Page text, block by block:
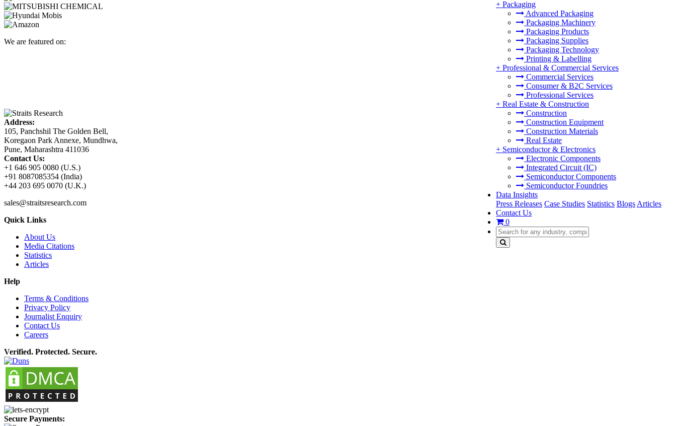
+ Packaging
Advanced Packaging
Packaging Machinery
Packaging Products
Packaging Supplies
Packaging Technology
Printing & Labelling
+ Professional & Commercial Services
Commercial Services
Consumer & B2C Services
Professional Services
+ Real Estate & Construction
Construction
Construction Equipment
Construction Materials
Real Estate
+ Semiconductor & Electronics
Electronic Components
Integrated Circuit (IC)
Semiconductor Components
Semiconductor Foundries
Data Insights
Press Releases Case Studies Statistics Blogs Articles
Contact Us
0
We are featured on:
Address:
105, Panchshil The Golden Bell,
Koregaon Park Annexe, Mundhwa,
Pune, Maharashtra 411036
Contact Us:
+1 646 905 0080 (U.S.)
+91 8087085354 (India)
+44 203 695 0070 (U.K.)
sales@straitsresearch.com
Quick Links
About Us
Media Citations
Statistics
Articles
Help
Terms & Conditions
Privacy Policy
Journalist Enquiry
Contact Us
Careers
Verified. Protected. Secure.
Secure Payments: